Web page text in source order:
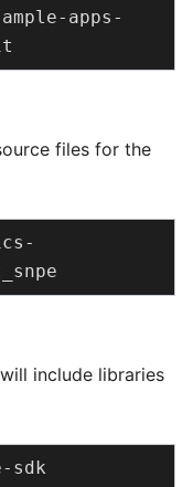
apps-
files for the
include libraries
sdk